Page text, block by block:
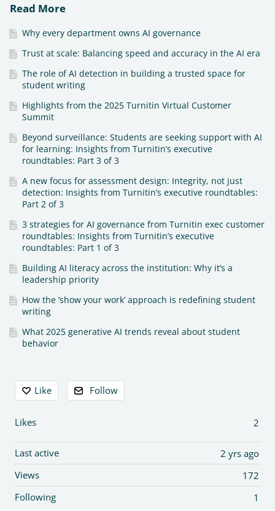
Read More
Why every department owns AI governance
Trust at scale: Balancing speed and accuracy in the AI era
The role of AI detection in building a trusted space for
student writing
Highlights from the 2025 Turnitin Virtual Customer
Summit
Beyond surveillance: Students are seeking support with AI
for learning: Insights from Turnitin’s executive
roundtables: Part 3 of 3
A new focus for assessment design: Integrity, not just
detection: Insights from Turnitin’s executive roundtables:
Part 2 of 3
3 strategies for AI governance from Turnitin exec customer
roundtables: Insights from Turnitin’s executive
roundtables: Part 1 of 3
Building AI literacy across the institution: Why it’s a
leadership priority
How the ‘show your work’ approach is redefining student
writing
What 2025 generative AI trends reveal about student
behavior
Content aside
Like Follow
2
Likes
2 yrs ago
Last active
172
Views
1
Following